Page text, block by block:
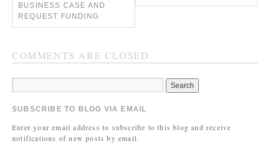
BUSINESS CASE AND
REQUEST FUNDING
COMMENTS ARE CLOSED.
SUBSCRIBE TO BLOG VIA EMAIL
Enter your email address to subscribe to this blog and receive
notifications of new posts by email.